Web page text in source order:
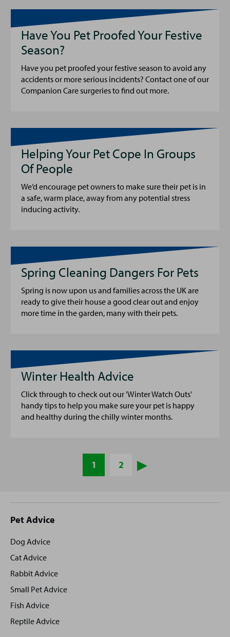
Have You Pet Proofed Your Festive
Season?
Have you pet proofed your festive season to avoid any
accidents or more serious incidents? Contact one of our
Companion Care surgeries to find out more.
Helping Your Pet Cope In Groups
Of People
We’d encourage pet owners to make sure their pet is in
a safe, warm place, away from any potential stress
inducing activity.
Spring Cleaning Dangers For Pets
Spring is now upon us and families across the UK are
ready to give their house a good clear out and enjoy
more time in the garden, many with their pets.
Winter Health Advice
Click through to check out our 'Winter Watch Outs'
handy tips to help you make sure your pet is happy
and healthy during the chilly winter months.
1 2
Site
footer
Pet Advice
Dog Advice
Cat Advice
Rabbit Advice
Small Pet Advice
Fish Advice
Reptile Advice